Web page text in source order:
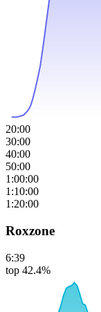
20:00
30:00
40:00
50:00
1:00:00
1:10:00
1:20:00
Roxzone
6:39
top 42.4%